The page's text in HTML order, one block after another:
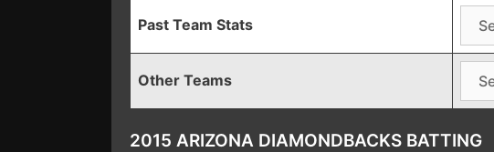
Past Team Stats
Other Teams
2015 ARIZONA DIAMONDBACKS BATTING